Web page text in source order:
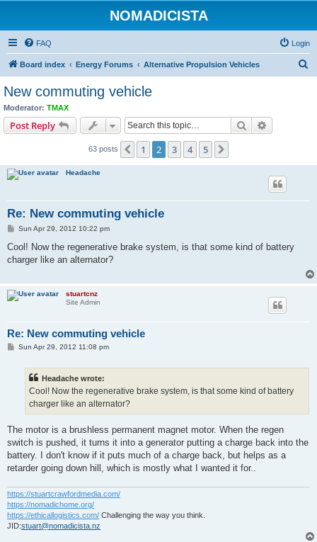
NOMADICISTA
FAQ Login
Board index Energy Forums Alternative Propulsion Vehicles
New commuting vehicle
Moderator: TMAX
Post Reply Search
63 posts Previous
1 2 3 4 5
Headache
Re: New commuting vehicle
P
s
Sun Apr 29, 2012 10:22 pm
Cool! Now the regenerative brake system, is that some kind of battery
charger like an alternator?
stuartcnz
Site Admin
Re: New commuting vehicle
PSun Apr 29, 2012 11:08 pm
Headache wrote:
Cool! Now the regenerative brake system, is that some kind of battery
charger like an alternator?
The motor is a brushless permanent magnet motor. When the regen
switch is pushed, it turns it into a generator putting a charge back into the
battery. I don't know if it puts much of a charge back, but helps as a
retarder going down hill, which is mostly what I wanted it for..
https://stuartcrawfordmedia.com/
https://nomadichome.org/
https://ethicallogistics.com/ Challenging the way you think.
JID:stuart@nomadicista.nz